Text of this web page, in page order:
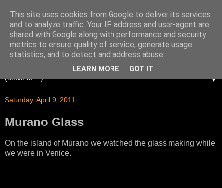
▼
Saturday, April 9, 2011
Murano Glass
On the island of Murano we watched the glass making while
we were in Venice.
This site uses cookies from Google to deliver its services
and to analyze traffic. Your IP address and user-agent are
shared with Google along with performance and security
metrics to ensure quality of service, generate usage
statistics, and to detect and address abuse.
LEARN MORE GOT IT